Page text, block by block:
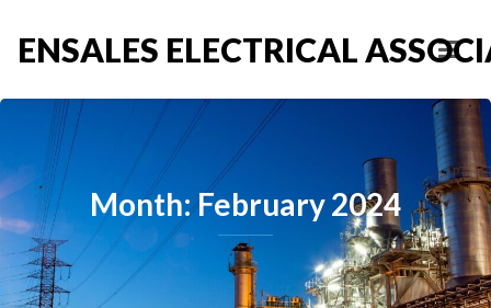
ENSALES ELECTRICAL
Month: February 2024